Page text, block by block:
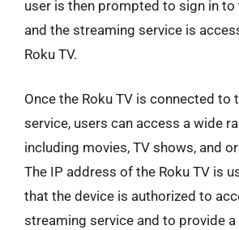
user is then prompted to sign in to
and the streaming service is
Roku TV.
Once the Roku TV is connected to
service, users can access a wide
including movies, TV shows, and
The IP address of the Roku TV is
that the device is authorized to
streaming service and to provide